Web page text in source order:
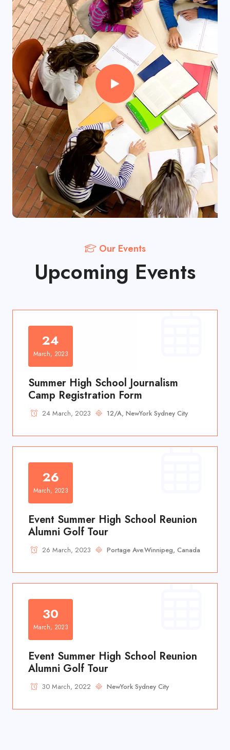
Our Events
Upcoming Events
24
March, 2023
Summer High School Journalism
Camp Registration Form
24 March, 2023 12/A, NewYork Sydney City
26
March, 2023
Event Summer High School Reunion
Alumni Golf Tour
26 March, 2023 Portage Ave.Winnipeg, Canada
30
March, 2023
Event Summer High School Reunion
Alumni Golf Tour
30 March, 2022 NewYork Sydney City